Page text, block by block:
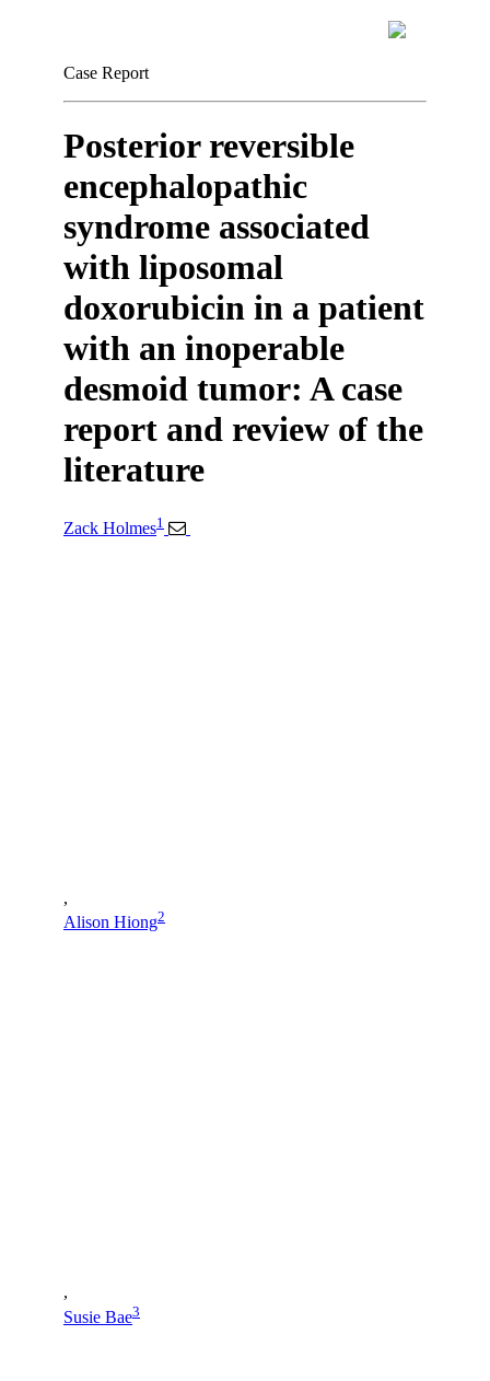
Case Report
Posterior reversible
encephalopathic
syndrome associated
with liposomal
doxorubicin in a patient
with an inoperable
desmoid tumor: A case
report and review of the
literature
Zack Holmes1
,
Alison Hiong2
,
Susie Bae3